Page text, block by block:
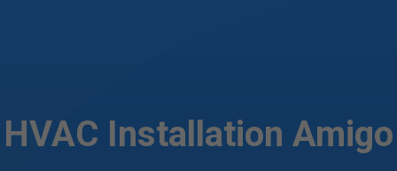
HVAC Installation Amigo